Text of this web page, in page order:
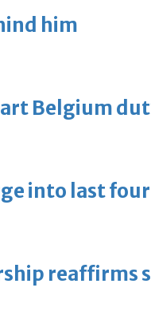
him
Belgium
into last four